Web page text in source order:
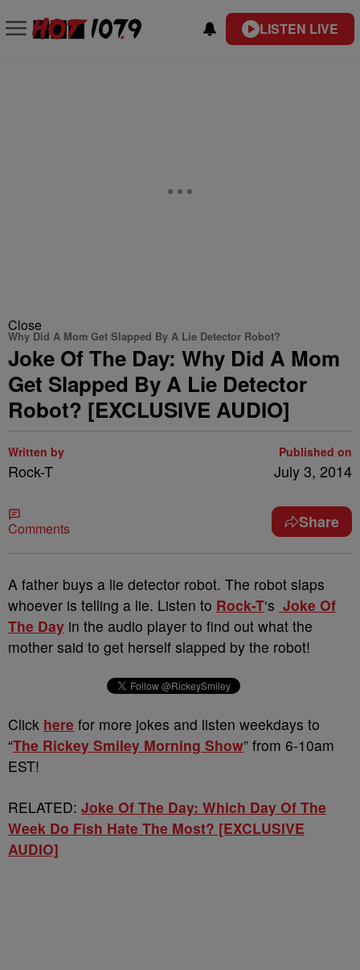
LISTEN LIVE
Close
Why Did A Mom Get Slapped By A Lie Detector Robot?
Joke Of The Day: Why Did A Mom
Get Slapped By A Lie Detector
Robot? [EXCLUSIVE AUDIO]
Written by
Rock-T
Published on
July 3, 2014
Comments Share
A father buys a lie detector robot. The robot slaps
whoever is telling a lie. Listen to Rock-T‘s Joke Of
The Day in the audio player to find out what the
mother said to get herself slapped by the robot!
Click here for more jokes and listen weekdays to
“The Rickey Smiley Morning Show” from 6-10am
EST!
RELATED: Joke Of The Day: Which Day Of The
Week Do Fish Hate The Most? [EXCLUSIVE
AUDIO]